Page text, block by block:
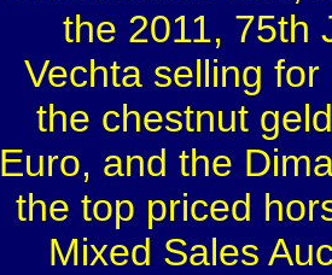
the 2011, 75th
Vechta selling
the chestnut
Euro, and the
the top priced
Mixed Sales